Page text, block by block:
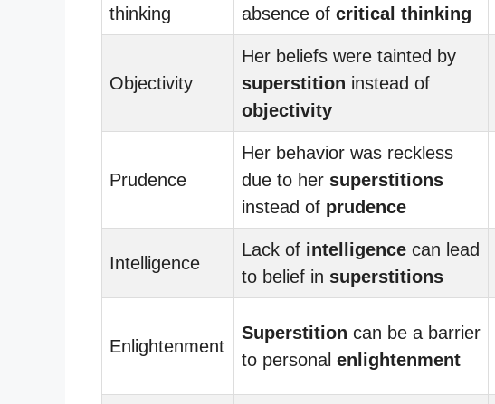
thinking
absence of critical thinking
Objectivity
Her beliefs were tainted by
superstition instead of
objectivity
Prudence
Her behavior was reckless
due to her superstitions
instead of prudence
Intelligence
Lack of intelligence can lead
to belief in superstitions
Enlightenment
Superstition can be a barrier
to personal enlightenment